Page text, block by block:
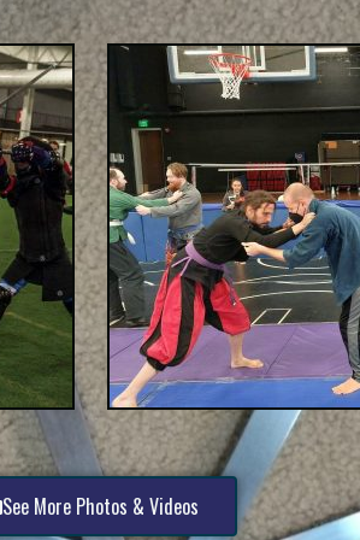
See More Photos & Videos